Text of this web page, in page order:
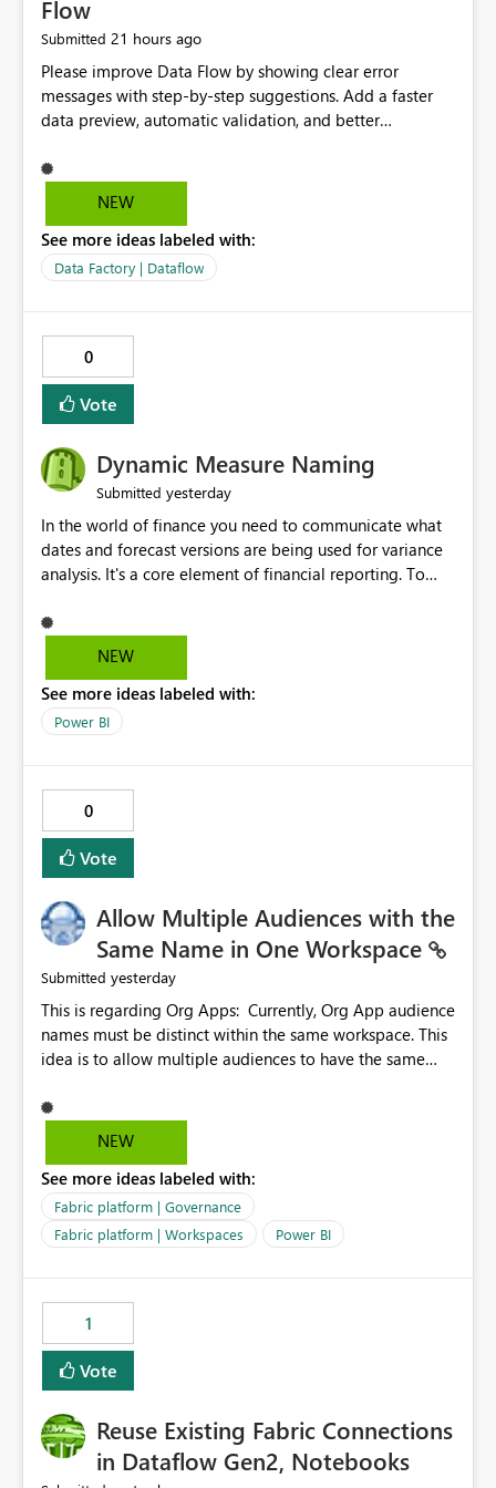
Flow
Submitted 21 hours ago
Please improve Data Flow by showing clear error
messages with step-by-step suggestions. Add a faster
data preview, automatic validation, and better
improvements will help users find problems quickly,
reduce development time, and make Data Factory easier
NEW
See more ideas labeled with:
Data Factory | Dataflow
0
Vote
Dynamic Measure Naming
Submitted yesterday
In the world of finance you need to communicate what
dates and forecast versions are being used for variance
analysis. It's a core element of financial reporting. To
selections you've made, there are only tacky (Text
Measure in the title of a matrix, manually renaming
and dice) or extremely convoluted non-enterprise
model friendly methods to achieve this (blowing out
simply have the capability to assign a dynamic name
using the "SelectedValue" functionality to measures? Or
to be able to assign a measure (SelectedValue text
measure or otherwise) to you measure name?
NEW
See more ideas labeled with:
Power BI
0
Vote
Allow Multiple Audiences with the
Same Name in One Workspace
Submitted yesterday
This is regarding Org Apps: Currently, Org App audience
names must be distinct within the same workspace. This
idea is to allow multiple audiences to have the same
Apps. For example: Sales & Marketing (workspace)
Sales (org app) |-Admin (audience) |-Sales Team
app) |-Admin (audience) |-Sales Team (audience) |-
NEW
See more ideas labeled with:
Fabric platform | Governance
Fabric platform | Workspaces
Power BI
1
Vote
Reuse Existing Fabric Connections
in Dataflow Gen2, Notebooks